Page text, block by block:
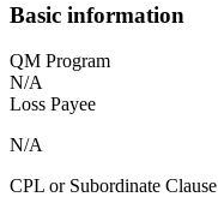
Basic information
QM Program
N/A
Loss Payee
N/A
CPL or Subordinate Clause